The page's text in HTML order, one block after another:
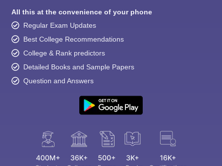
All this at the convenience of your phone
Regular Exam Updates
Best College Recommendations
College & Rank predictors
Detailed Books and Sample Papers
Question and Answers